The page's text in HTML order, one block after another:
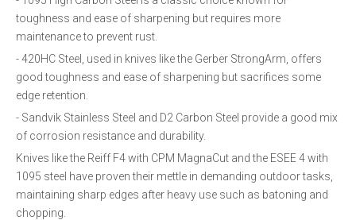
toughness and ease of sharpening but requires more
maintenance to prevent rust.
- 420HC Steel, used in knives like the Gerber StrongArm, offers
good toughness and ease of sharpening but sacrifices some
edge retention.
- Sandvik Stainless Steel and D2 Carbon Steel provide a good mix
of corrosion resistance and durability.
Knives like the Reiff F4 with CPM MagnaCut and the ESEE 4 with
1095 steel have proven their mettle in demanding outdoor tasks,
maintaining sharp edges after heavy use such as batoning and
chopping.